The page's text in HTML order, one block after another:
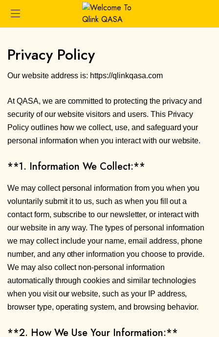
Privacy Policy
Our website address is: https://qlinkqasa.com
At QASA, we are committed to protecting the privacy and
security of our website visitors and users. This Privacy
Policy outlines how we collect, use, and safeguard your
personal information when you interact with our website.
**1. Information We Collect:**
We may collect personal information from you when you
voluntarily submit it to us, such as when you fill out a
contact form, subscribe to our newsletter, or interact with
our website in any way. The types of personal information
we may collect include your name, email address, phone
number, and any other information you choose to provide.
We may also collect non-personal information
automatically through cookies and similar technologies
when you visit our website, such as your IP address,
browser type, operating system, and browsing behavior.
**2. How We Use Your Information:**